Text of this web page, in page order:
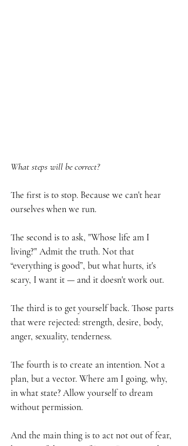
What steps will be correct?
The first is to stop. Because we can't hear
ourselves when we run.
The second is to ask, "Whose life am I
living?" Admit the truth. Not that
“everything is good”, but what hurts, it's
scary, I want it — and it doesn't work out.
The third is to get yourself back. Those parts
that were rejected: strength, desire, body,
anger, sexuality, tenderness.
The fourth is to create an intention. Not a
plan, but a vector. Where am I going, why,
in what state? Allow yourself to dream
without permission.
And the main thing is to act not out of fear,